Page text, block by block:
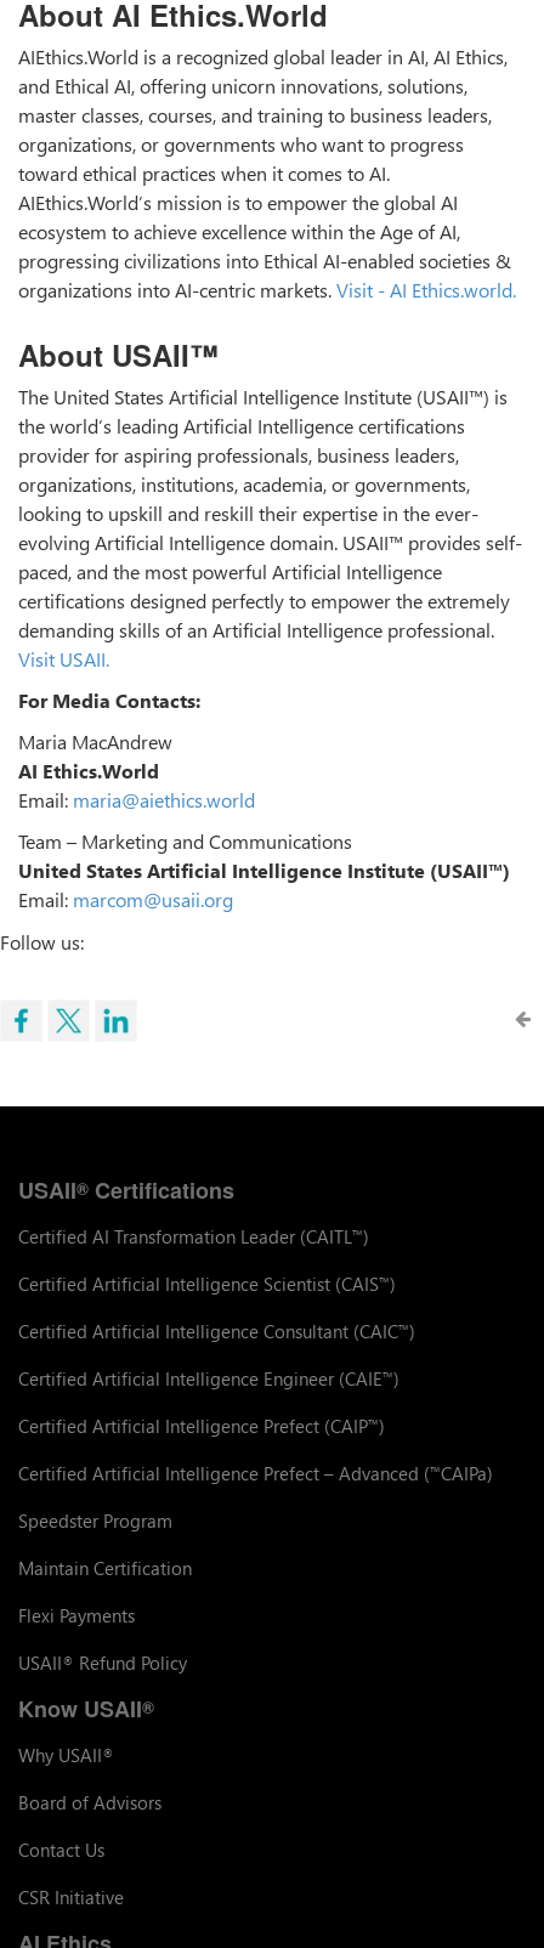
About AI Ethics.World
AIEthics.World is a recognized global leader in AI, AI Ethics,
and Ethical AI, offering unicorn innovations, solutions,
master classes, courses, and training to business leaders,
organizations, or governments who want to progress
toward ethical practices when it comes to AI.
AIEthics.World’s mission is to empower the global AI
ecosystem to achieve excellence within the Age of AI,
progressing civilizations into Ethical AI-enabled societies &
organizations into AI-centric markets.Visit - AI Ethics.world.
About USAII™
The United States Artificial Intelligence Institute (USAII™) is
the world’s leading Artificial Intelligence certifications
provider for aspiring professionals, business leaders,
organizations, institutions, academia, or governments,
looking to upskill and reskill their expertise in the ever-
evolving Artificial Intelligence domain. USAII™ provides self-
paced, and the most powerful Artificial Intelligence
certifications designed perfectly to empower the extremely
demanding skills of an Artificial Intelligence professional.
Visit USAII.
For Media Contacts:
Maria MacAndrew
AI Ethics.World
Email: maria@aiethics.world
Team – Marketing and Communications
United States Artificial Intelligence Institute (USAII™)
Email: marcom@usaii.org
Follow us:
USAII® Certifications
Certified AI Transformation Leader (CAITL ™)
Certified Artificial Intelligence Scientist (CAIS™)
Certified Artificial Intelligence Consultant (CAIC™)
Certified Artificial Intelligence Engineer (CAIE™)
Certified Artificial Intelligence Prefect (CAIP™)
Certified Artificial Intelligence Prefect – Advanced (™CAIPa)
Speedster Program
Maintain Certification
Flexi Payments
USAII® Refund Policy
Know USAII®
Why USAII®
Board of Advisors
Contact Us
CSR Initiative